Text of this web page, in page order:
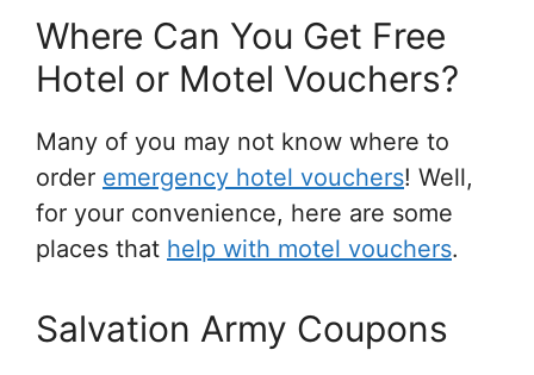
Where Can You Get Free
Hotel or Motel Vouchers?
Many of you may not know where to
order emergency hotel vouchers! Well,
for your convenience, here are some
places that help with motel vouchers.
Salvation Army Coupons